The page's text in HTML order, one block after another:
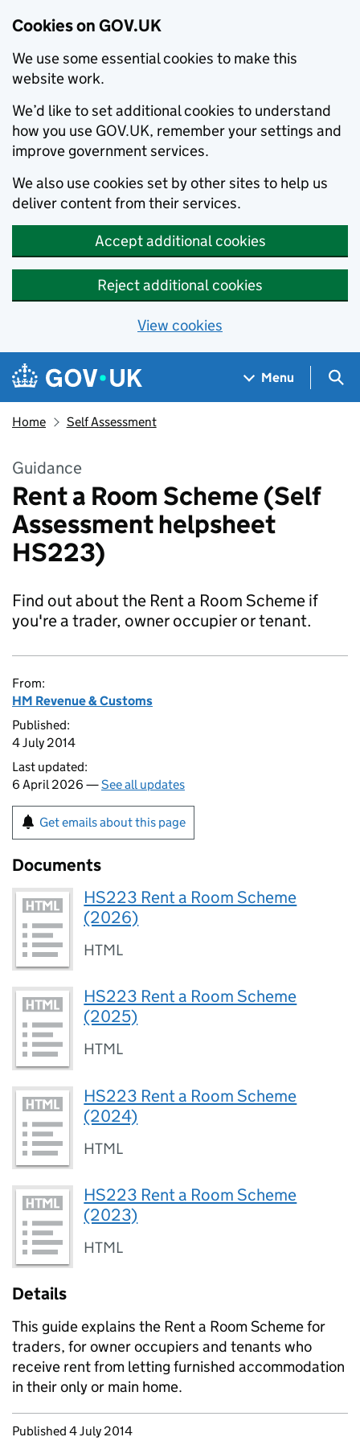
Cookies on GOV.UK
We use some essential cookies to make this
website work.
We’d like to set additional cookies to understand
how you use GOV.UK, remember your settings and
improve government services.
We also use cookies set by other sites to help us
deliver content from their services.
Accept additional cookies
Reject additional cookies
View cookies
Skip to main content
Navigation menu
Menu
Home Self Assessment
Guidance
Rent a Room Scheme (Self
Assessment helpsheet
HS223)
Find out about the Rent a Room Scheme if
you're a trader, owner occupier or tenant.
From:
HM Revenue & Customs
Published:
4 July 2014
Last updated:
6 April 2026 —See all updates
Get emails about this page
Documents
HS223 Rent a Room Scheme
(2026)
HTML
HS223 Rent a Room Scheme
(2025)
HTML
HS223 Rent a Room Scheme
(2024)
HTML
HS223 Rent a Room Scheme
(2023)
HTML
Details
This guide explains the Rent a Room Scheme for
traders, for owner occupiers and tenants who
receive rent from letting furnished accommodation
in their only or main home.
Updates to this page
Published 4 July 2014